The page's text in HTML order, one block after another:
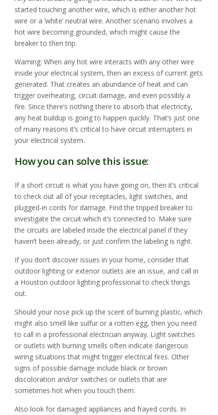
started touching another wire, which is either another hot
wire or a ‘white’ neutral wire. Another scenario involves a
hot wire becoming grounded, which might cause the
breaker to then trip.
Warning: When any hot wire interacts with any other wire
inside your electrical system, then an excess of current gets
generated. That creates an abundance of heat and can
trigger overheating, circuit damage, and even possibly a
fire. Since there’s nothing there to absorb that electricity,
any heat buildup is going to happen quickly. That’s just one
of many reasons it’s critical to have circuit interrupters in
your electrical system.
How you can solve this issue:
If a short circuit is what you have going on, then it’s critical
to check out all of your receptacles, light switches, and
plugged-in cords for damage. Find the tripped breaker to
investigate the circuit which it’s connected to. Make sure
the circuits are labeled inside the electrical panel if they
haven’t been already, or just confirm the labeling is right.
If you don’t discover issues in your home, consider that
outdoor lighting or exterior outlets are an issue, and call in
a Houston outdoor lighting professional to check things
out.
Should your nose pick up the scent of burning plastic, which
might also smell like sulfur or a rotten egg, then you need
to call in a professional electrician anyway. Light switches
or outlets with burning smells often indicate dangerous
wiring situations that might trigger electrical fires. Other
signs of possible damage include black or brown
discoloration and/or switches or outlets that are
sometimes hot when you touch them.
Also look for damaged appliances and frayed cords. In